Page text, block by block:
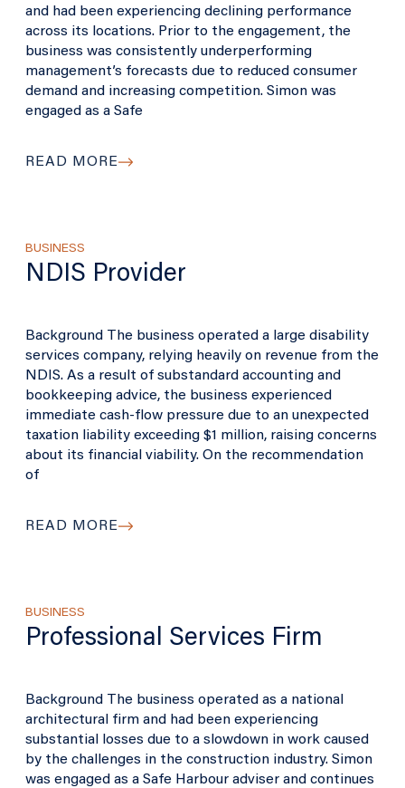
and had been experiencing declining performance
across its locations. Prior to the engagement, the
business was consistently underperforming
management’s forecasts due to reduced consumer
demand and increasing competition. Simon was
engaged as a Safe
READ MORE
BUSINESS
NDIS Provider
Background The business operated a large disability
services company, relying heavily on revenue from the
NDIS. As a result of substandard accounting and
bookkeeping advice, the business experienced
immediate cash-flow pressure due to an unexpected
taxation liability exceeding $1 million, raising concerns
about its financial viability. On the recommendation
of
READ MORE
BUSINESS
Professional Services Firm
Background The business operated as a national
architectural firm and had been experiencing
substantial losses due to a slowdown in work caused
by the challenges in the construction industry. Simon
was engaged as a Safe Harbour adviser and continues